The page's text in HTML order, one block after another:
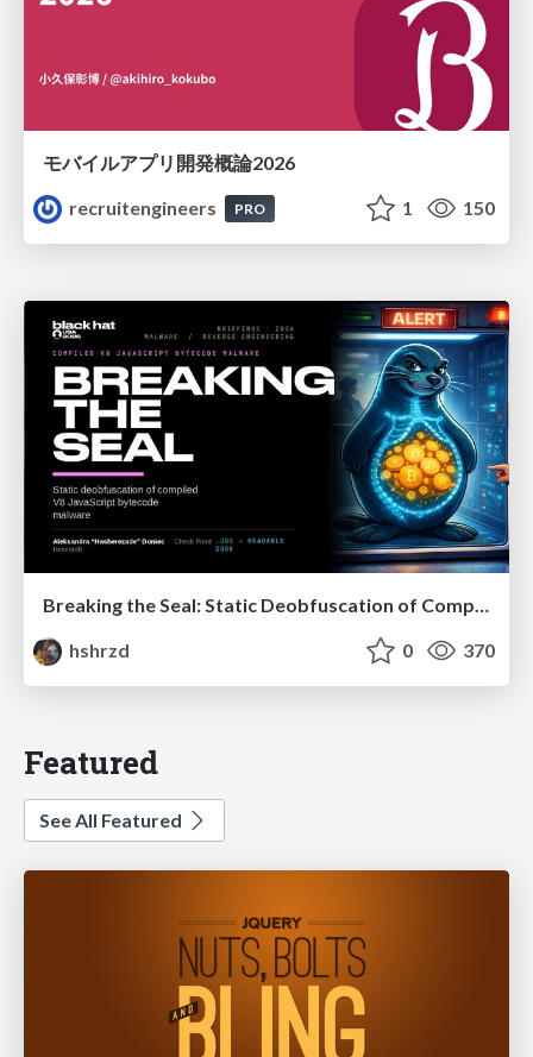
モバイルアプリ開発概論2026
recruitengineers
PRO 1 150
Breaking the Seal: Static Deobfuscation of Compiled V8 JavaScript Bytecode Malware
hshrzd
0 370
Featured
See All Featured